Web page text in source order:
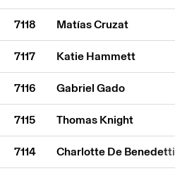
7118 Matías Cruzat
7117 Katie Hammett
7116 Gabriel Gado
7115 Thomas Knight
7114 Charlotte De Benedetti